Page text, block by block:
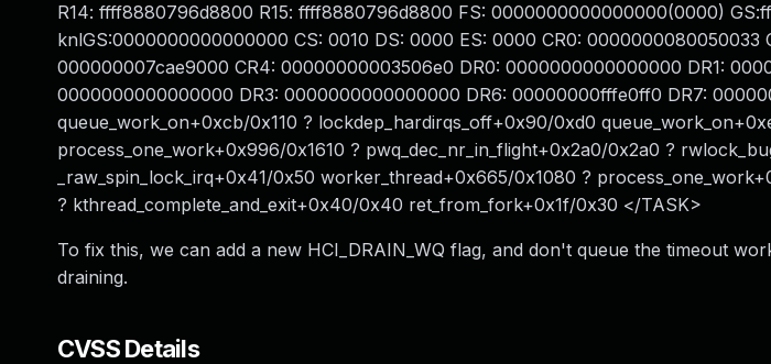
R14: ffff8880796d8800 R15: ffff8880796d8800 FS: 0000000000000000(0000)
knlGS:0000000000000000 CS: 0010 DS: 0000 ES: 0000 CR0: 0000000080050033
000000007cae9000 CR4: 00000000003506e0 DR0: 0000000000000000 DR1:
0000000000000000 DR3: 0000000000000000 DR6: 00000000fffe0ff0 DR7:
queue_work_on+0xcb/0x110 ? lockdep_hardirqs_off+0x90/0xd0
process_one_work+0x996/0x1610 ? pwq_dec_nr_in_flight+0x2a0/0x2a0 ?
_raw_spin_lock_irq+0x41/0x50 worker_thread+0x665/0x1080 ?
? kthread_complete_and_exit+0x40/0x40 ret_from_fork+0x1f/0x30 </TASK>
To fix this, we can add a new HCI_DRAIN_WQ flag, and don't queue the timeout
draining.
CVSS Details